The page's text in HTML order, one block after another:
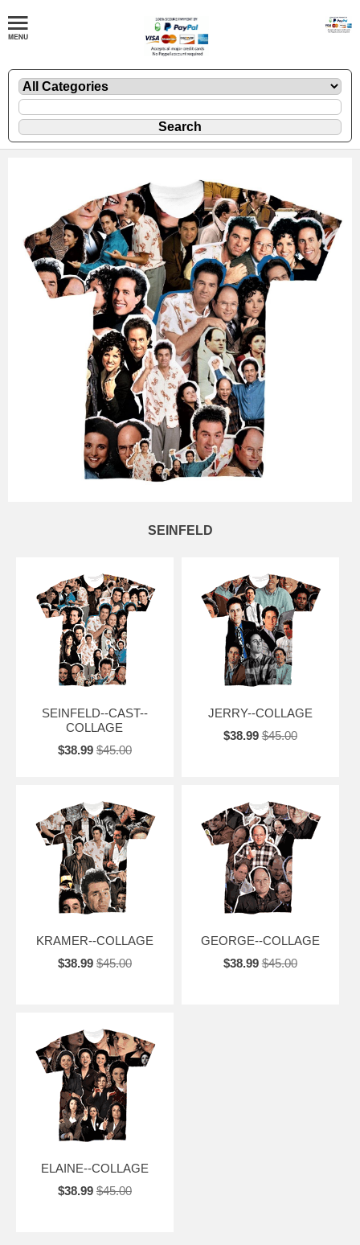
SEINFELD
SEINFELD--CAST--
COLLAGE
$38.99 $45.00
JERRY--COLLAGE
$38.99 $45.00
KRAMER--COLLAGE
$38.99 $45.00
GEORGE--COLLAGE
$38.99 $45.00
ELAINE--COLLAGE
$38.99 $45.00